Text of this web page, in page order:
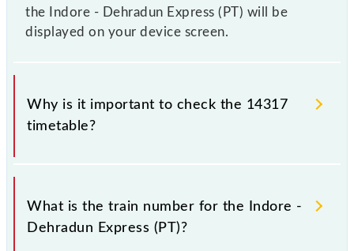
the Indore - Dehradun Express (PT) will be
displayed on your device screen.
Why is it important to check the 14317
timetable?
It is important to check 14317 Indore - Dehradun
Express (PT) because sometimes Indian railways
change their timetable without any prior notice due
What is the train number for the Indore -
Dehradun Express (PT)?